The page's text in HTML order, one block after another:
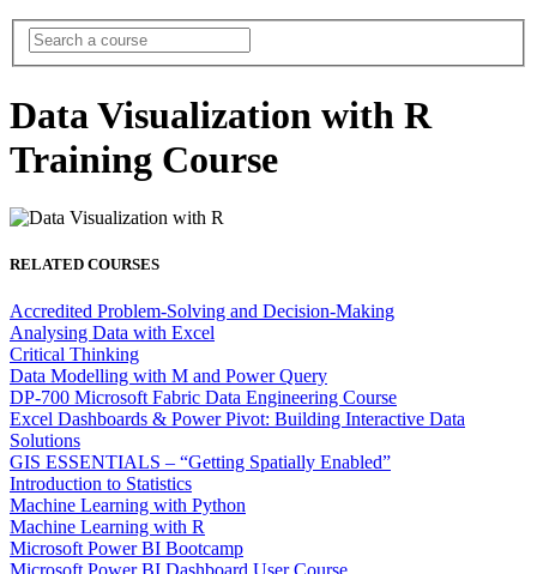
Data Visualization with R
Training Course
RELATED COURSES
Accredited Problem-Solving and Decision-Making
Analysing Data with Excel
Critical Thinking
Data Modelling with M and Power Query
DP-700 Microsoft Fabric Data Engineering Course
Excel Dashboards & Power Pivot: Building Interactive Data
Solutions
GIS ESSENTIALS – “Getting Spatially Enabled”
Introduction to Statistics
Machine Learning with Python
Machine Learning with R
Microsoft Power BI Bootcamp